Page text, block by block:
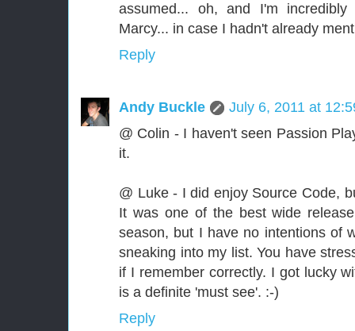
assumed... oh, and I'm
Marcy... in case I hadn't already
Reply
Andy Buckle
July 6, 2011 at
@ Colin - I haven't seen Passion
it.
@ Luke - I did enjoy Source Code,
It was one of the best wide
season, but I have no intentions of
sneaking into my list. You have
if I remember correctly. I got lucky
is a definite 'must see'. :-)
Reply